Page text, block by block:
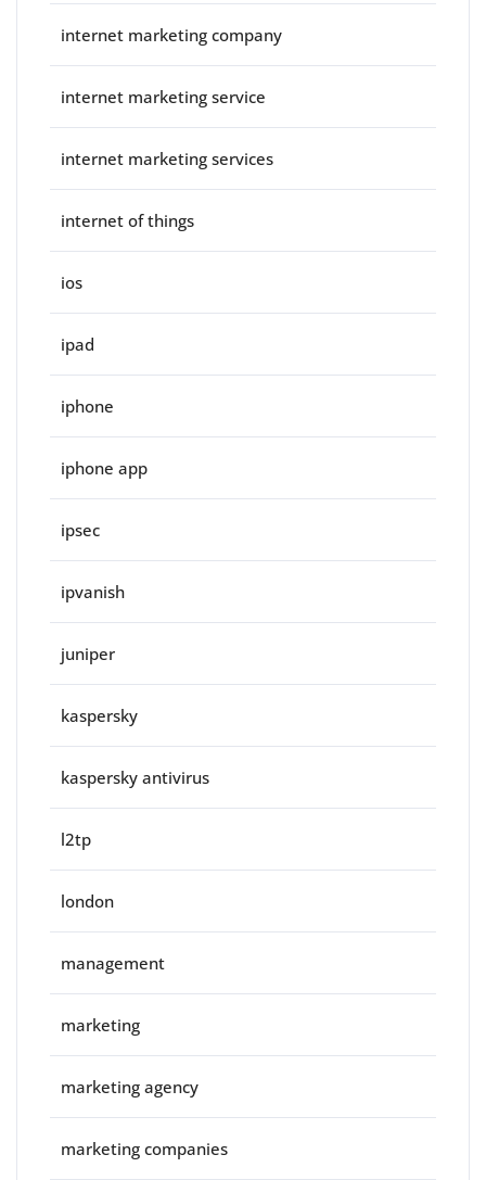
internet marketing company
internet marketing service
internet marketing services
internet of things
ios
ipad
iphone
iphone app
ipsec
ipvanish
juniper
kaspersky
kaspersky antivirus
l2tp
london
management
marketing
marketing agency
marketing companies